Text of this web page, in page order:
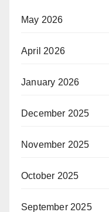
May 2026
April 2026
January 2026
December 2025
November 2025
October 2025
September 2025